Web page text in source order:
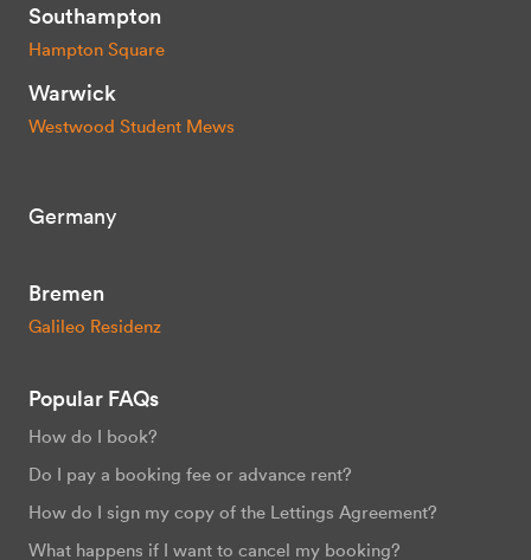
Southampton
Hampton Square
Warwick
Westwood Student Mews
Germany
Bremen
Galileo Residenz
Popular FAQs
How do I book?
Do I pay a booking fee or advance rent?
How do I sign my copy of the Lettings Agreement?
What happens if I want to cancel my booking?